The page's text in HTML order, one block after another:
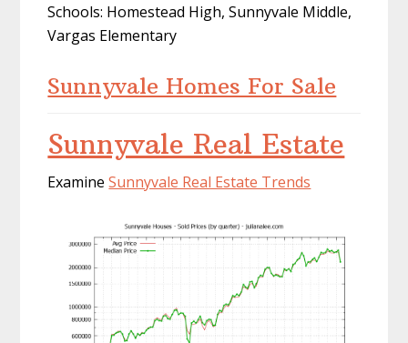
Schools: Homestead High, Sunnyvale Middle,
Vargas Elementary
Sunnyvale Homes For Sale
Sunnyvale Real Estate
ExamineSunnyvale Real Estate Trends